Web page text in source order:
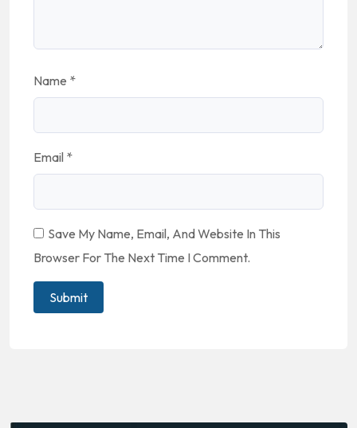
Name *
Email *
Save My Name, Email, And Website In This
Browser For The Next Time I Comment.